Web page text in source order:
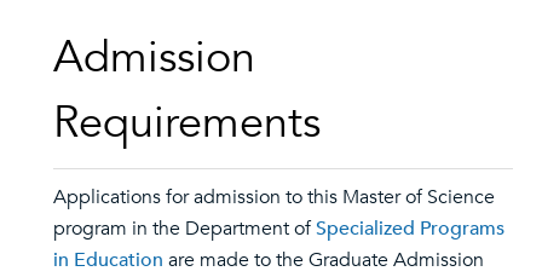
Admission
Requirements
Applications for admission to this Master of Science
program in the Department ofSpecialized Programs
in Education are made to the Graduate Admission